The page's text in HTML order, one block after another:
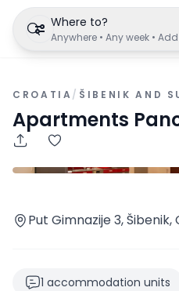
Where to?
Anywhere • Any week •
CROATIA / ŠIBENIK AND
Apartments
Put Gimnazije 3,
1 accommodation units